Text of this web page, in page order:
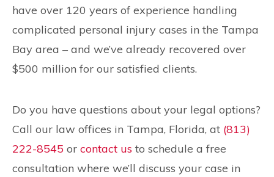
have over 120 years of experience handling
complicated personal injury cases in the Tampa
Bay area – and we’ve already recovered over
$500 million for our satisfied clients.
Do you have questions about your legal options?
Call our law offices in Tampa, Florida, at (813)
222-8545 or contact us to schedule a free
consultation where we’ll discuss your case in